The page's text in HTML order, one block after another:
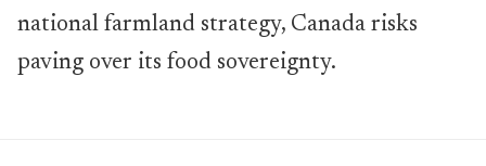
national farmland strategy, Canada risks
paving over its food sovereignty.